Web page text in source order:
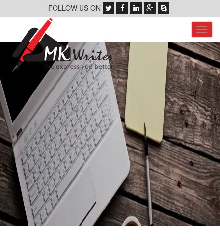
FOLLOW US ON